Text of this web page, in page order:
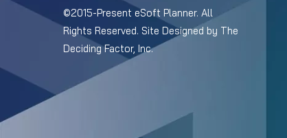
©2015-Present eSoft Planner. All
Rights Reserved. Site Designed by The
Deciding Factor, Inc.